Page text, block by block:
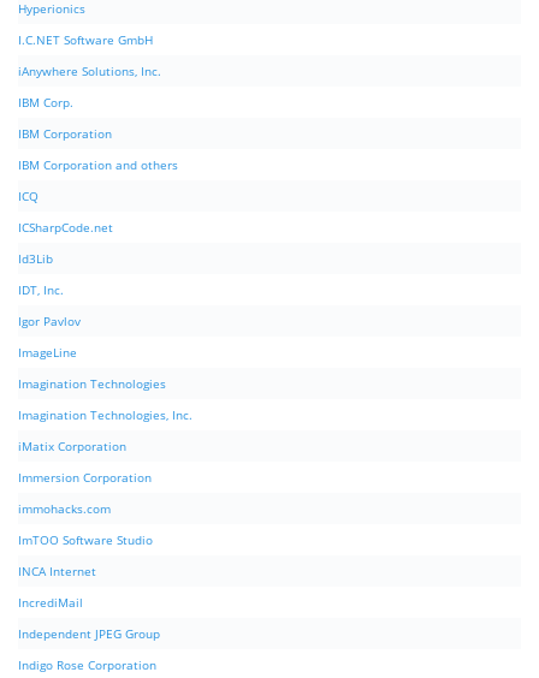
Hyperionics
I.C.NET Software GmbH
iAnywhere Solutions, Inc.
IBM Corp.
IBM Corporation
IBM Corporation and others
ICQ
ICSharpCode.net
Id3Lib
IDT, Inc.
Igor Pavlov
ImageLine
Imagination Technologies
Imagination Technologies, Inc.
iMatix Corporation
Immersion Corporation
immohacks.com
ImTOO Software Studio
INCA Internet
IncrediMail
Independent JPEG Group
Indigo Rose Corporation